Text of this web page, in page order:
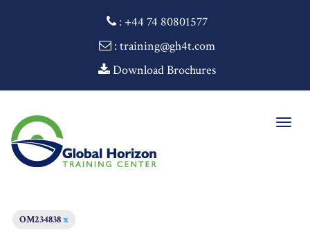
: +44 74 80801577
: training@gh4t.com
Download Brochures
OM234838x